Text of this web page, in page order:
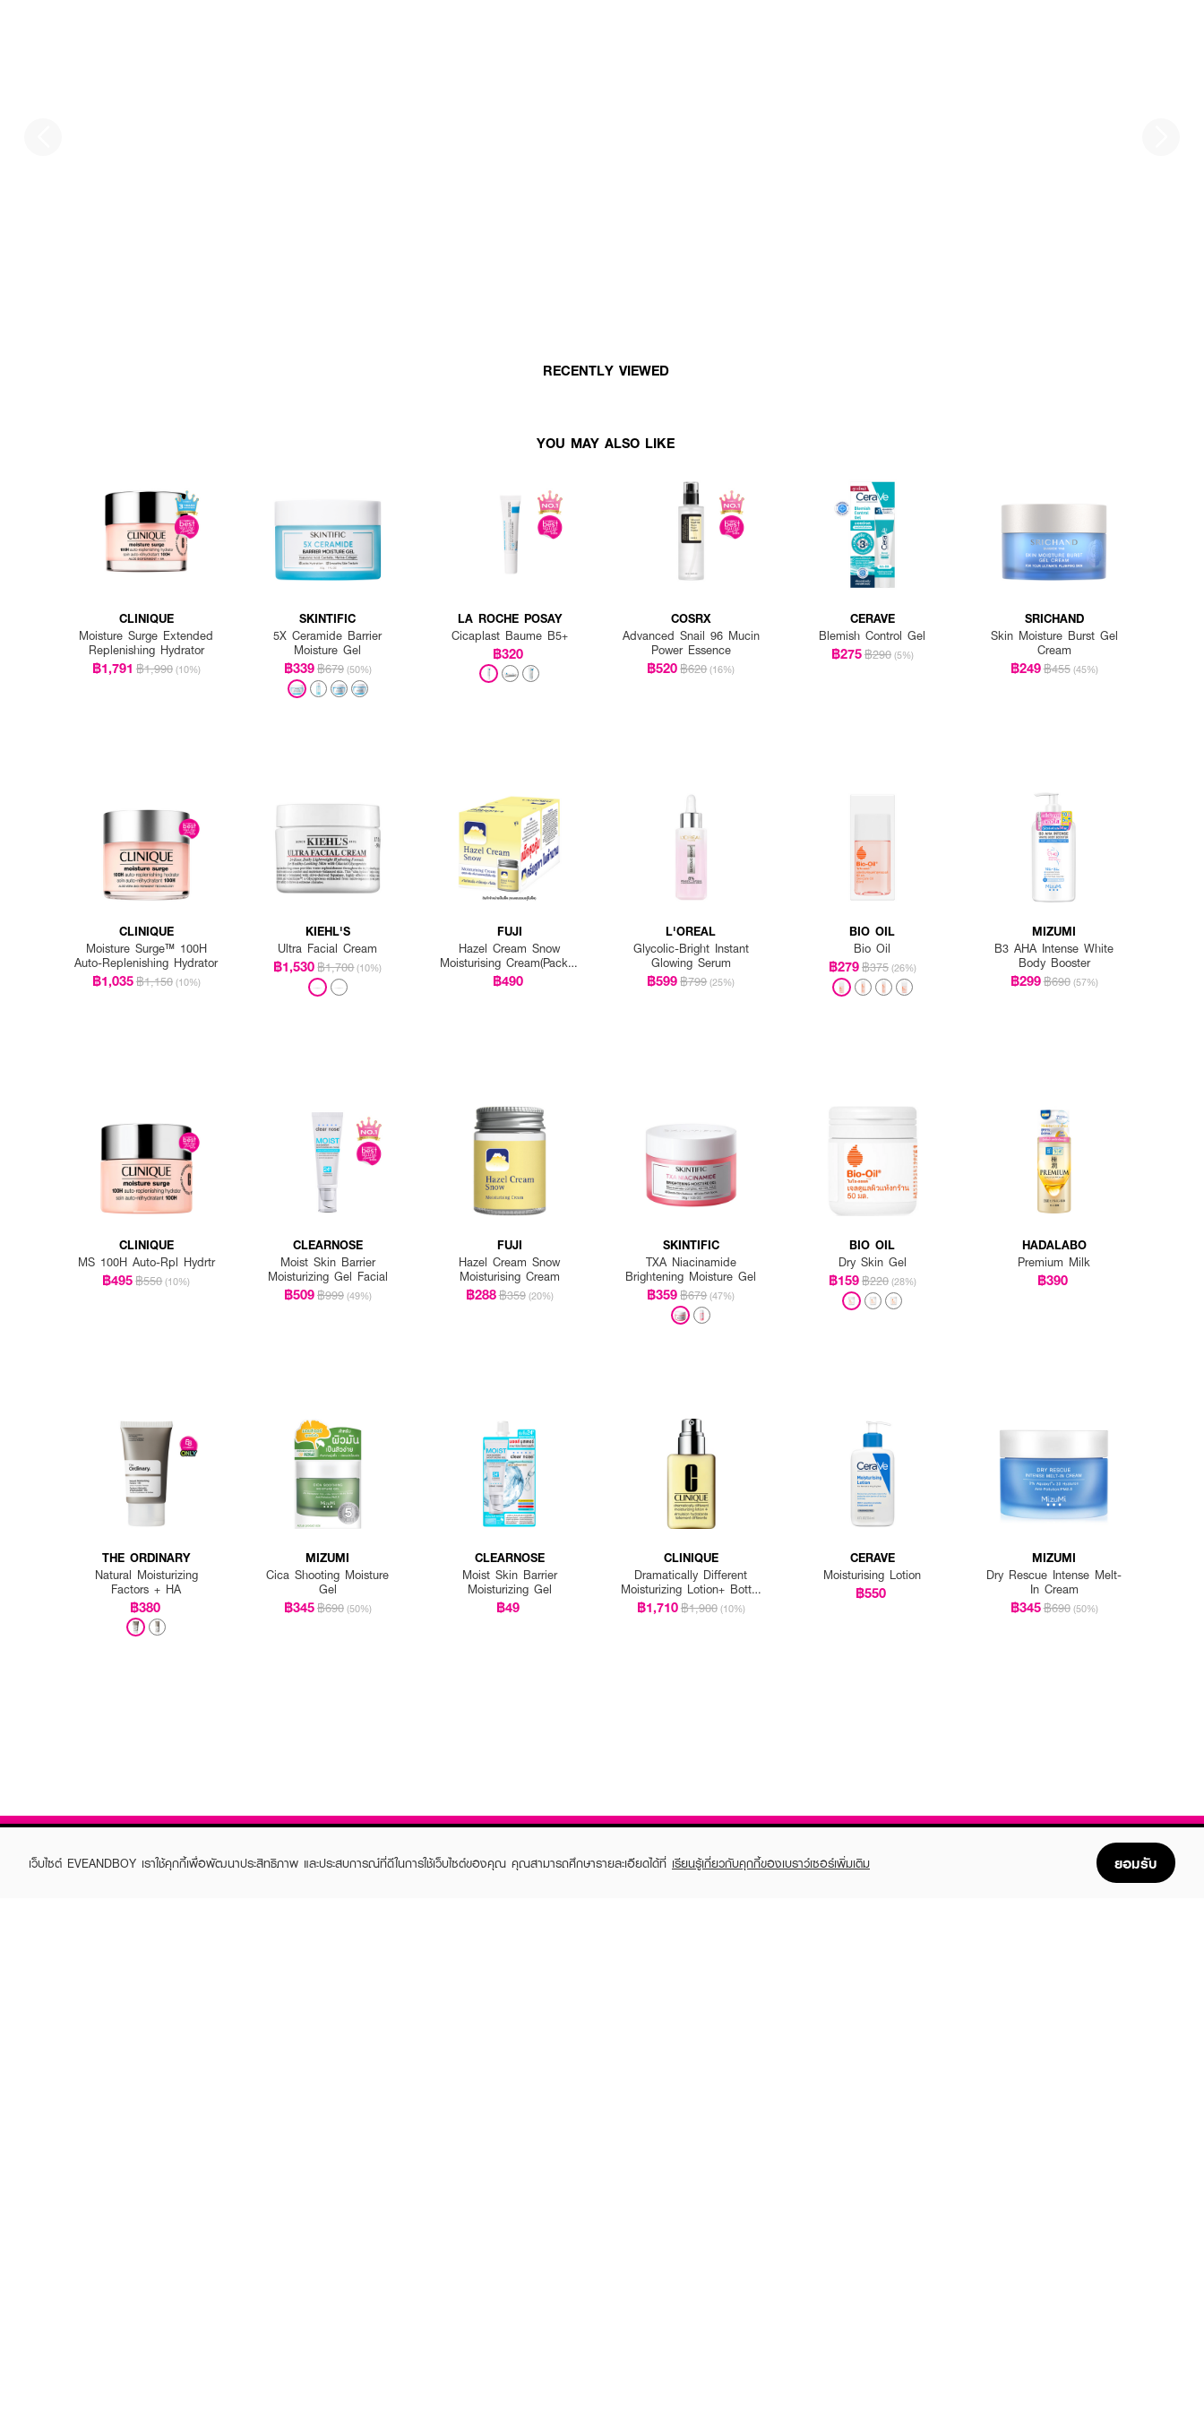
RECENTLY VIEWED
YOU MAY ALSO LIKE
CLINIQUE
Moisture Surge Extended
Replenishing Hydrator
฿1,791 ฿1,990 (10%)
SKINTIFIC
5X Ceramide Barrier
Moisture Gel
฿339฿679 (50%)
LA ROCHE POSAY
Cicaplast Baume B5+
฿320
COSRX
Advanced Snail 96 Mucin
Power Essence
฿520฿620 (16%)
CERAVE
Blemish Control Gel
฿275฿290 (5%)
SRICHAND
Skin Moisture Burst Gel
Cream
฿249฿455 (45%)
CLINIQUE
Moisture Surge™ 100H
Auto-Replenishing Hydrator
฿1,035฿1,150 (10%)
KIEHL'S
Ultra Facial Cream
฿1,530฿1,700 (10%)
FUJI
Hazel Cream Snow
Moisturising Cream(Pack 1
Get 1 Free)
฿490
L'OREAL
Glycolic-Bright Instant
Glowing Serum
฿599฿799 (25%)
BIO OIL
Bio Oil
฿279฿375 (26%)
MIZUMI
B3 AHA Intense White
Body Booster
฿299฿690 (57%)
CLINIQUE
MS 100H Auto-Rpl Hydrtr
฿495฿550 (10%)
CLEARNOSE
Moist Skin Barrier
Moisturizing Gel Facial
฿509฿999 (49%)
FUJI
Hazel Cream Snow
Moisturising Cream
฿288฿359 (20%)
SKINTIFIC
TXA Niacinamide
Brightening Moisture Gel
฿359฿679 (47%)
BIO OIL
Dry Skin Gel
฿159฿220 (28%)
HADALABO
Premium Milk
฿390
THE ORDINARY
Natural Moisturizing
Factors + HA
฿380
MIZUMI
Cica Shooting Moisture
Gel
฿345฿690 (50%)
CLEARNOSE
Moist Skin Barrier
Moisturizing Gel
฿49
CLINIQUE
Dramatically Different
Moisturizing Lotion+ Bottle
With Pump
฿1,710฿1,900 (10%)
CERAVE
Moisturising Lotion
฿550
MIZUMI
Dry Rescue Intense Melt-
In Cream
฿345฿690 (50%)
เว็บไซต์ EVEANDBOY เราใช้คุกกี้เพื่อพัฒนาประสิทธิภาพ และประสบการณ์ที่ดีในการใช้เว็บไซต์ของคุณ คุณสามารถศึกษารายละเอียดได้ที่ เรียนรู้เกี่ยวกับคุกกี้ของเบราว์เซอร์เพิ่มเติม ยอมรับ